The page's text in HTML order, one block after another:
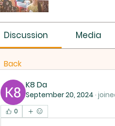
Discussion Media
Back
K8 Da
September 20, 2024 ·
0